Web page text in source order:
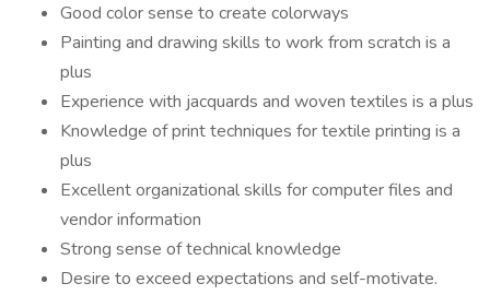
Good color sense to c­reate colorways
Painting and drawing skills to work from scratch is a
plus
Experience with jacquards and woven textiles is a plus
Knowledge of print techniques for textile printing is a
plus
Excellent organizational skills for computer files and
vendor information
Strong sense of technical knowledge
Desire to exceed expectations and self-motivate.